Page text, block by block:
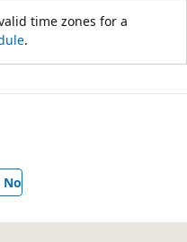
time zones for a
.
No